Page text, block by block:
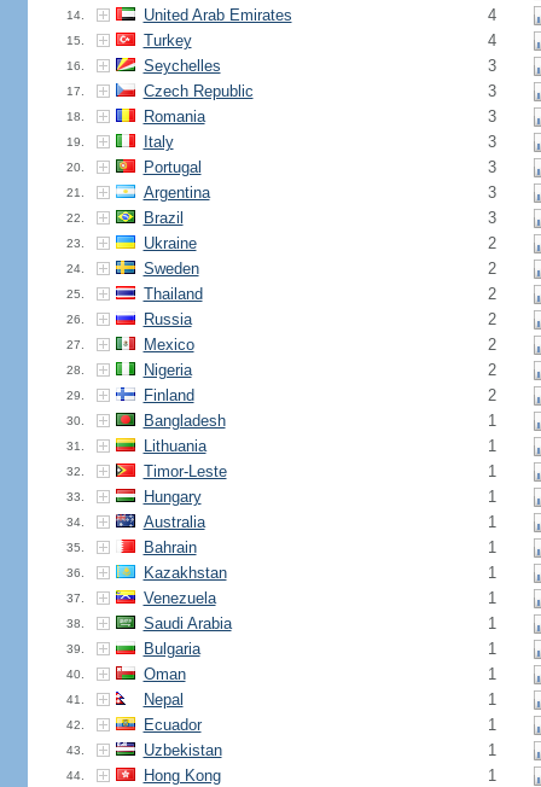
14. United Arab Emirates 4
15. Turkey 4
16. Seychelles 3
17. Czech Republic 3
18. Romania 3
19. Italy 3
20. Portugal 3
21. Argentina 3
22. Brazil 3
23. Ukraine 2
24. Sweden 2
25. Thailand 2
26. Russia 2
27. Mexico 2
28. Nigeria 2
29. Finland 2
30. Bangladesh 1
31. Lithuania 1
32. Timor-Leste 1
33. Hungary 1
34. Australia 1
35. Bahrain 1
36. Kazakhstan 1
37. Venezuela 1
38. Saudi Arabia 1
39. Bulgaria 1
40. Oman 1
41. Nepal 1
42. Ecuador 1
43. Uzbekistan 1
44. Hong Kong 1